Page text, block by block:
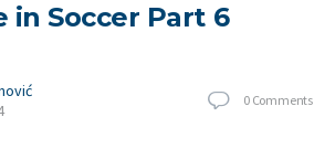
in Soccer Part 6
0 Comments